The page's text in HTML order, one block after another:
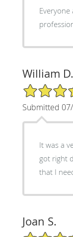
William D.
5/5 Star Rating
Submitted
It was a
got right
that I
Joan S.
5/5 Star Rating